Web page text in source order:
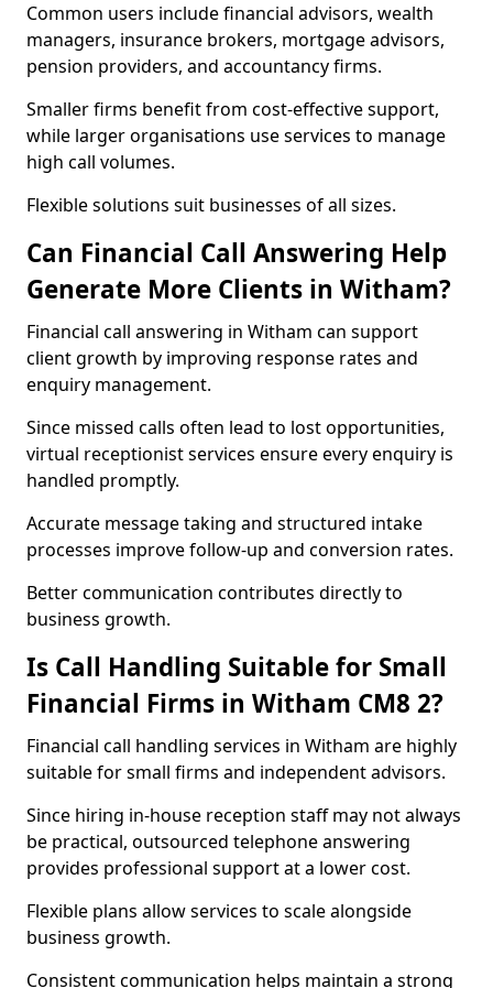
Common users include financial advisors, wealth
managers, insurance brokers, mortgage advisors,
pension providers, and accountancy firms.
Smaller firms benefit from cost-effective support,
while larger organisations use services to manage
high call volumes.
Flexible solutions suit businesses of all sizes.
Can Financial Call Answering Help
Generate More Clients in Witham?
Financial call answering in Witham can support
client growth by improving response rates and
enquiry management.
Since missed calls often lead to lost opportunities,
virtual receptionist services ensure every enquiry is
handled promptly.
Accurate message taking and structured intake
processes improve follow-up and conversion rates.
Better communication contributes directly to
business growth.
Is Call Handling Suitable for Small
Financial Firms in Witham CM8 2?
Financial call handling services in Witham are highly
suitable for small firms and independent advisors.
Since hiring in-house reception staff may not always
be practical, outsourced telephone answering
provides professional support at a lower cost.
Flexible plans allow services to scale alongside
business growth.
Consistent communication helps maintain a strong